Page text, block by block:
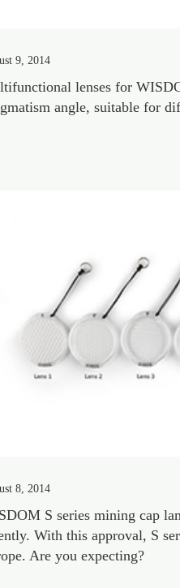
9, 2014
lenses for
angle, suitable for
8, 2014
S series mining cap
With this approval, S
Are you expecting?